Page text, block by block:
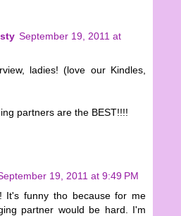
September 19, 2011 at
ladies! (love our Kindles,
partners are the BEST!!!!
19, 2011 at 9:49 PM
It's funny tho because for me
partner would be hard. I'm